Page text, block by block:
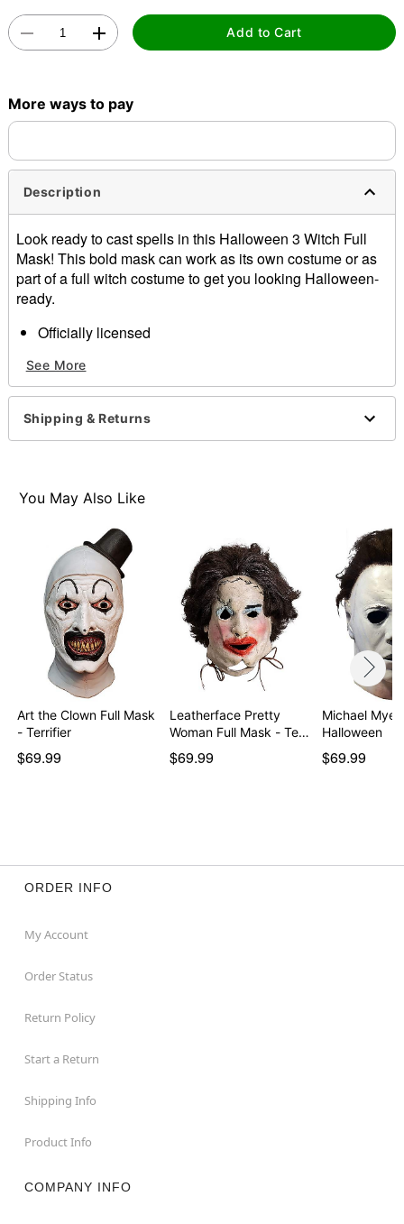
Add to Cart
More ways to pay
Description
Look ready to cast spells in this Halloween 3 Witch Full
Mask! This bold mask can work as its own costume or as
part of a full witch costume to get you looking Halloween-
ready.
Officially licensed
Material: Injection plastic, elastic strap
Care: Spot clean
Imported
One size fits most
See More
Shipping & Returns
You May Also Like
Art the Clown Full Mask
- Terrifier
$69.99
Leatherface Pretty
Woman Full Mask - Te…
$69.99
Michael
Halloween
$69.99
ORDER INFO
My Account
Order Status
Return Policy
Start a Return
Shipping Info
Product Info
COMPANY INFO